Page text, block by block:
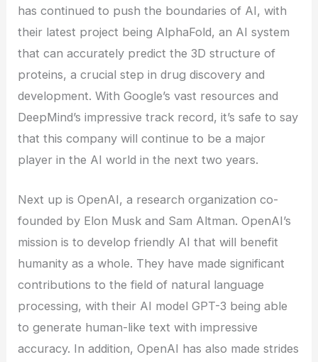
has continued to push the boundaries of AI, with
their latest project being AlphaFold, an AI system
that can accurately predict the 3D structure of
proteins, a crucial step in drug discovery and
development. With Google’s vast resources and
DeepMind’s impressive track record, it’s safe to say
that this company will continue to be a major
player in the AI world in the next two years.
Next up is OpenAI, a research organization co-
founded by Elon Musk and Sam Altman. OpenAI’s
mission is to develop friendly AI that will benefit
humanity as a whole. They have made significant
contributions to the field of natural language
processing, with their AI model GPT-3 being able
to generate human-like text with impressive
accuracy. In addition, OpenAI has also made strides